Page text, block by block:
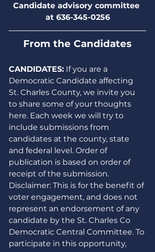
Candidate advisory committee
at 636-345-0256
From the Candidates
CANDIDATES: If you are a
Democratic Candidate affecting
St. Charles County, we invite you
to share some of your thoughts
here. Each week we will try to
include submissions from
candidates at the county, state
and federal level. Order of
publication is based on order of
receipt of the submission.
Disclaimer: This is for the benefit of
voter engagement, and does not
represent an endorsement of any
candidate by the St. Charles Co
Democratic Central Committee. To
participate in this opportunity,